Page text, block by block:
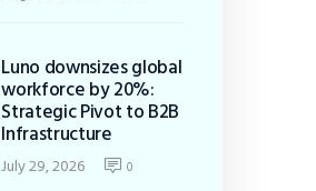
Luno downsizes global
workforce by 20%:
Strategic Pivot to B2B
Infrastructure
July 29, 2026 0